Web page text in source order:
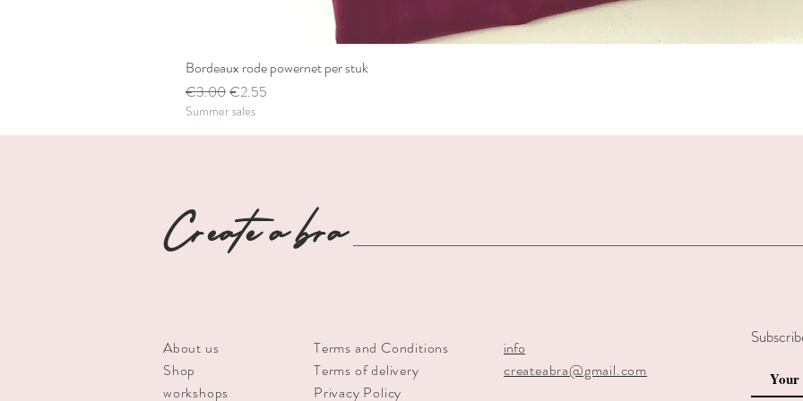
Bordeaux rode powernet per stuk
Regular Price
€3.00Sale Price
€2.55
Summer sales
Create a bra
About us
Shop
workshops
Terms and Conditions
Terms of delivery
Privacy Policy
info
createabra@gmail.com